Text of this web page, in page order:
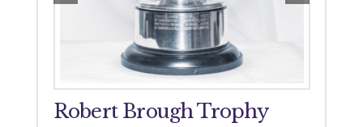
Robert Brough Trophy